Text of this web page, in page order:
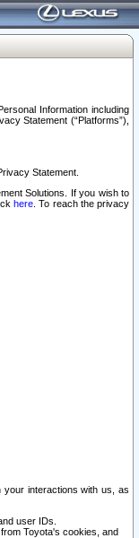
Information including
Statement (“Platforms”),
Statement.
Solutions. If you wish to
here . To reach the privacy
your interactions with us, as
user IDs.
Toyota's cookies, and